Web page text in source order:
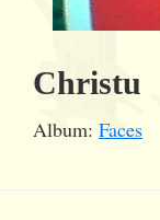
Christu
Album: Faces